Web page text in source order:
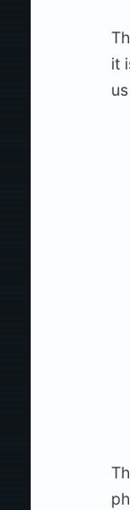
it